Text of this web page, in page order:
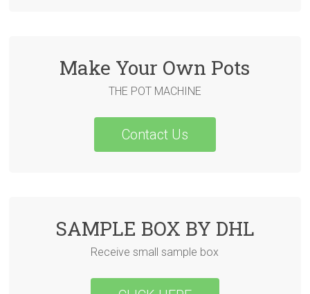
Make Your Own Pots
THE POT MACHINE
Contact Us
SAMPLE BOX BY DHL
Receive small sample box